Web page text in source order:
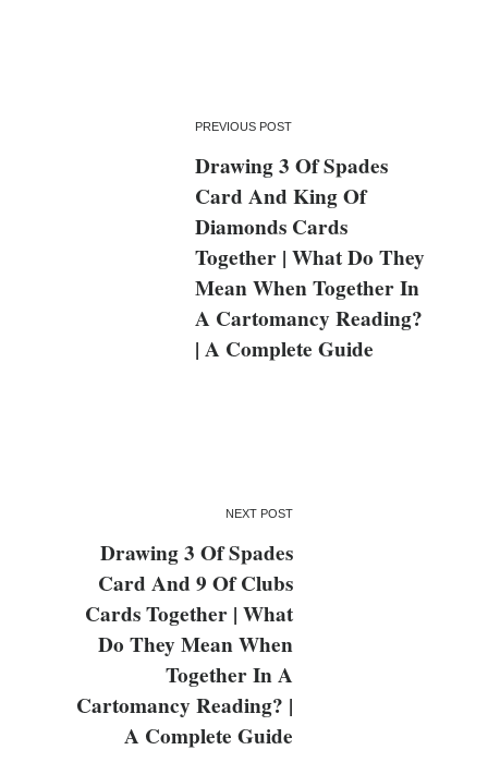
PREVIOUS POST
Drawing 3 Of Spades
Card And King Of
Diamonds Cards
Together | What Do They
Mean When Together In
A Cartomancy Reading?
| A Complete Guide
NEXT POST
Drawing 3 Of Spades
Card And 9 Of Clubs
Cards Together | What
Do They Mean When
Together In A
Cartomancy Reading? |
A Complete Guide